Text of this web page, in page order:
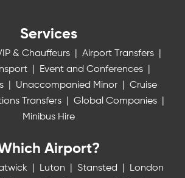
Services
& Chauffeurs Airport Transfers
Event and Conferences
Unaccompanied Minor
Cruise
Transfers Global Companies
Minibus Hire
Airport?
Luton Stansted
London